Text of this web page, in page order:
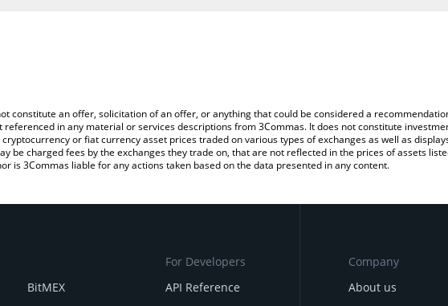
constitute an offer, solicitation of an offer, or anything that could be considered a
in any material or services descriptions from 3Commas. It does not constitute
or fiat currency asset prices traded on various types of exchanges as well as
be charged fees by the exchanges they trade on, that are not reflected in the prices of assets
is 3Commas liable for any actions taken based on the data presented in any content.
BitMEX
For Developers
API Reference
Company
About us